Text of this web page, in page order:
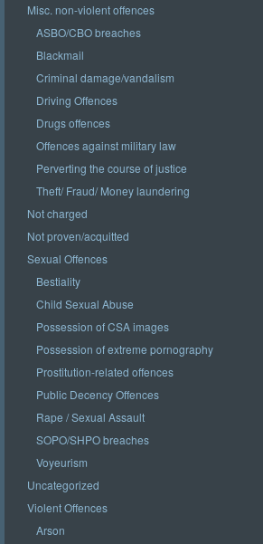
Misc. non-violent offences
ASBO/CBO breaches
Blackmail
Criminal damage/vandalism
Driving Offences
Drugs offences
Offences against military law
Perverting the course of justice
Theft/ Fraud/ Money laundering
Not charged
Not proven/acquitted
Sexual Offences
Bestiality
Child Sexual Abuse
Possession of CSA images
Possession of extreme pornography
Prostitution-related offences
Public Decency Offences
Rape / Sexual Assault
SOPO/SHPO breaches
Voyeurism
Uncategorized
Violent Offences
Arson